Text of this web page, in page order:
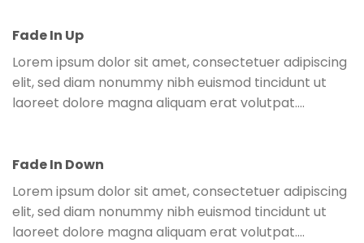
Fade In Up
Lorem ipsum dolor sit amet, consectetuer adipiscing
elit, sed diam nonummy nibh euismod tincidunt ut
laoreet dolore magna aliquam erat volutpat….
Fade In Down
Lorem ipsum dolor sit amet, consectetuer adipiscing
elit, sed diam nonummy nibh euismod tincidunt ut
laoreet dolore magna aliquam erat volutpat….